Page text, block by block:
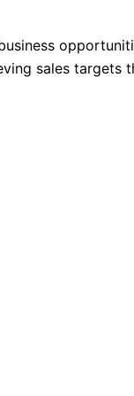
sales targets